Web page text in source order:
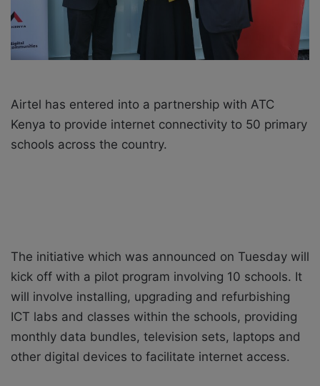
Airtel has entered into a partnership with ATC
Kenya to provide internet connectivity to 50 primary
schools across the country.
The initiative which was announced on Tuesday will
kick off with a pilot program involving 10 schools. It
will involve installing, upgrading and refurbishing
ICT labs and classes within the schools, providing
monthly data bundles, television sets, laptops and
other digital devices to facilitate internet access.